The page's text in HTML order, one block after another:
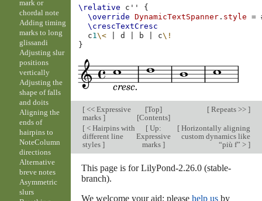
\relative c''
{
\override
DynamicTextSpanner . style =
\crescTextCresc
c1\< d b c\!
}
[<< Expressive
marks ]
[Top]
[Contents]
[Repeats >> ]
[< Hairpins with
different line
styles ]
[Up:
Expressive
marks ]
[Horizontally aligning
custom dynamics like
“più f” > ]
This page is for LilyPond-2.26.0 (stable-
branch).
We welcome your aid; please help usby
mark or
chordal note
Adding timing
marks to long
glissandi
Adjusting slur
positions
vertically
Adjusting the
shape of falls
and doits
Aligning the
ends of
hairpins to
NoteColumn
directions
Alternative
breve notes
Asymmetric
slurs